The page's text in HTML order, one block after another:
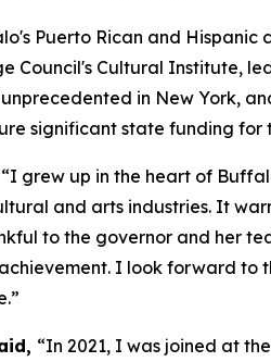
Puerto Rican and
Council's Cultural Institute,
in New York,
significant state funding for
“I grew up in the heart of
and arts industries. It
to the governor and her
I look forward
“In 2021, I was joined at